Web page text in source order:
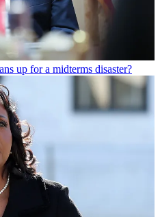
up for a midterms disaster?